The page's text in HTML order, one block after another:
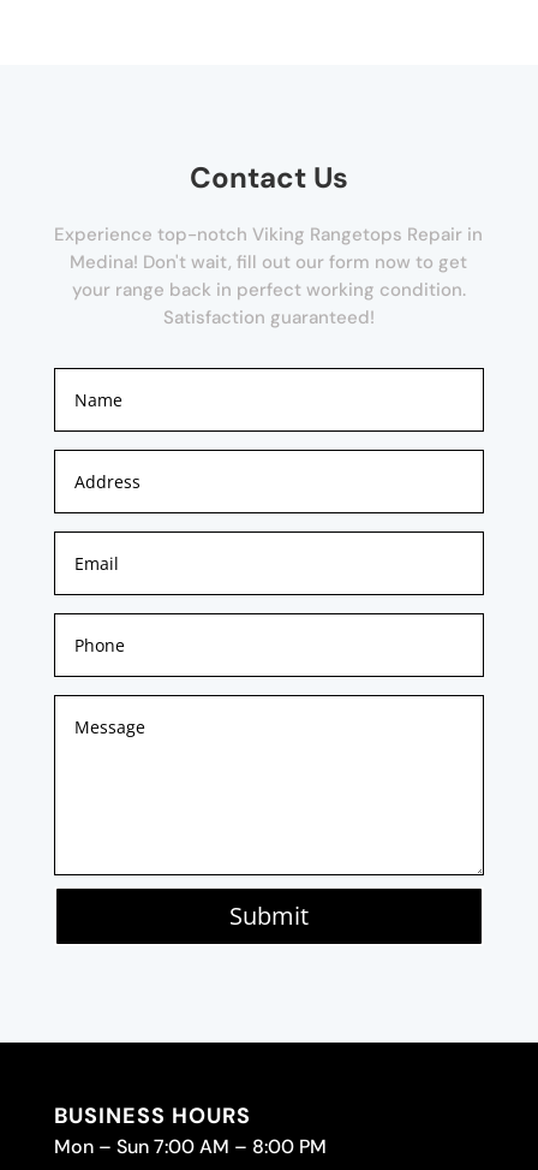
Contact Us
Experience top-notch Viking Rangetops Repair in
Medina! Don't wait, fill out our form now to get
your range back in perfect working condition.
Satisfaction guaranteed!
Submit
BUSINESS HOURS
Mon – Sun 7:00 AM – 8:00 PM